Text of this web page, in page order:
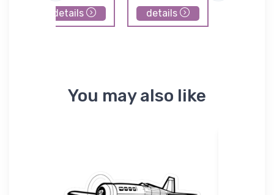
details details
You may also like